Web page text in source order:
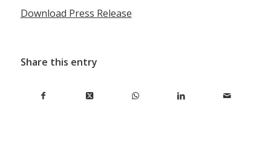
Download Press Release
Share this entry